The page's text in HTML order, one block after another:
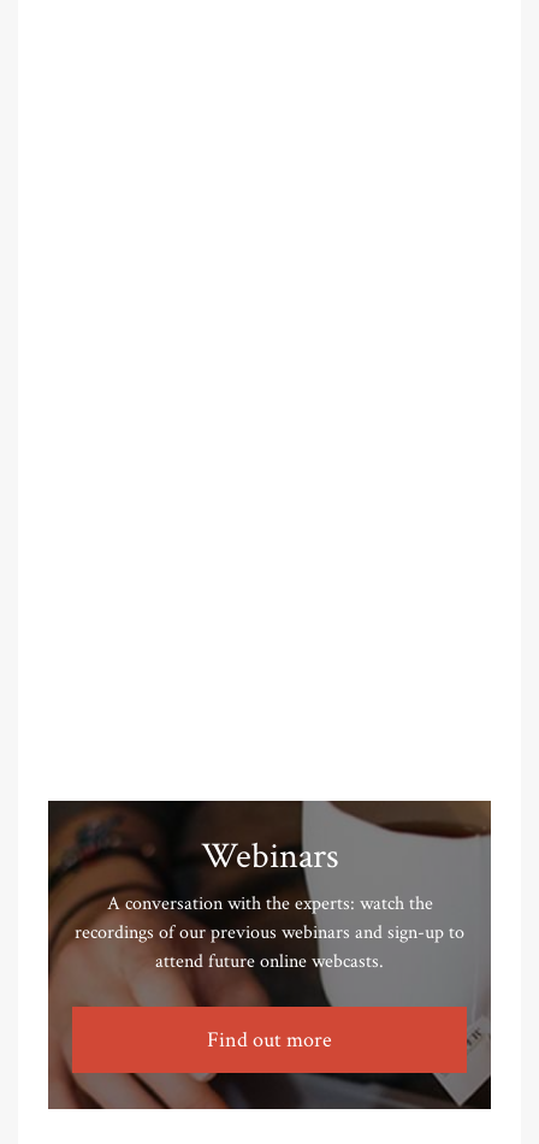
Webinars
A conversation with the experts: watch the
recordings of our previous webinars and sign-up to
attend future online webcasts.
Find out more